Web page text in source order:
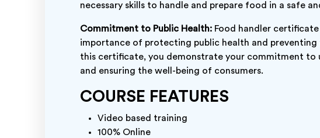
necessary skills to handle and prepare food in a safe
Commitment to Public Health: Food handler
importance of protecting public health and preventing
this certificate, you demonstrate your commitment to
and ensuring the well-being of consumers.
COURSE FEATURES
Video based training
100% Online